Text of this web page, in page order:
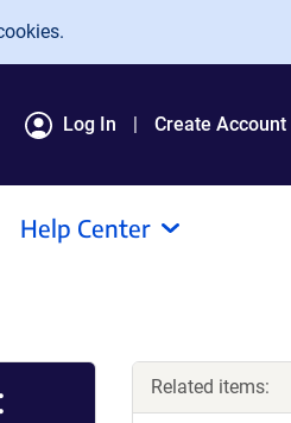
Log In Create Account
Help Center
Related items: